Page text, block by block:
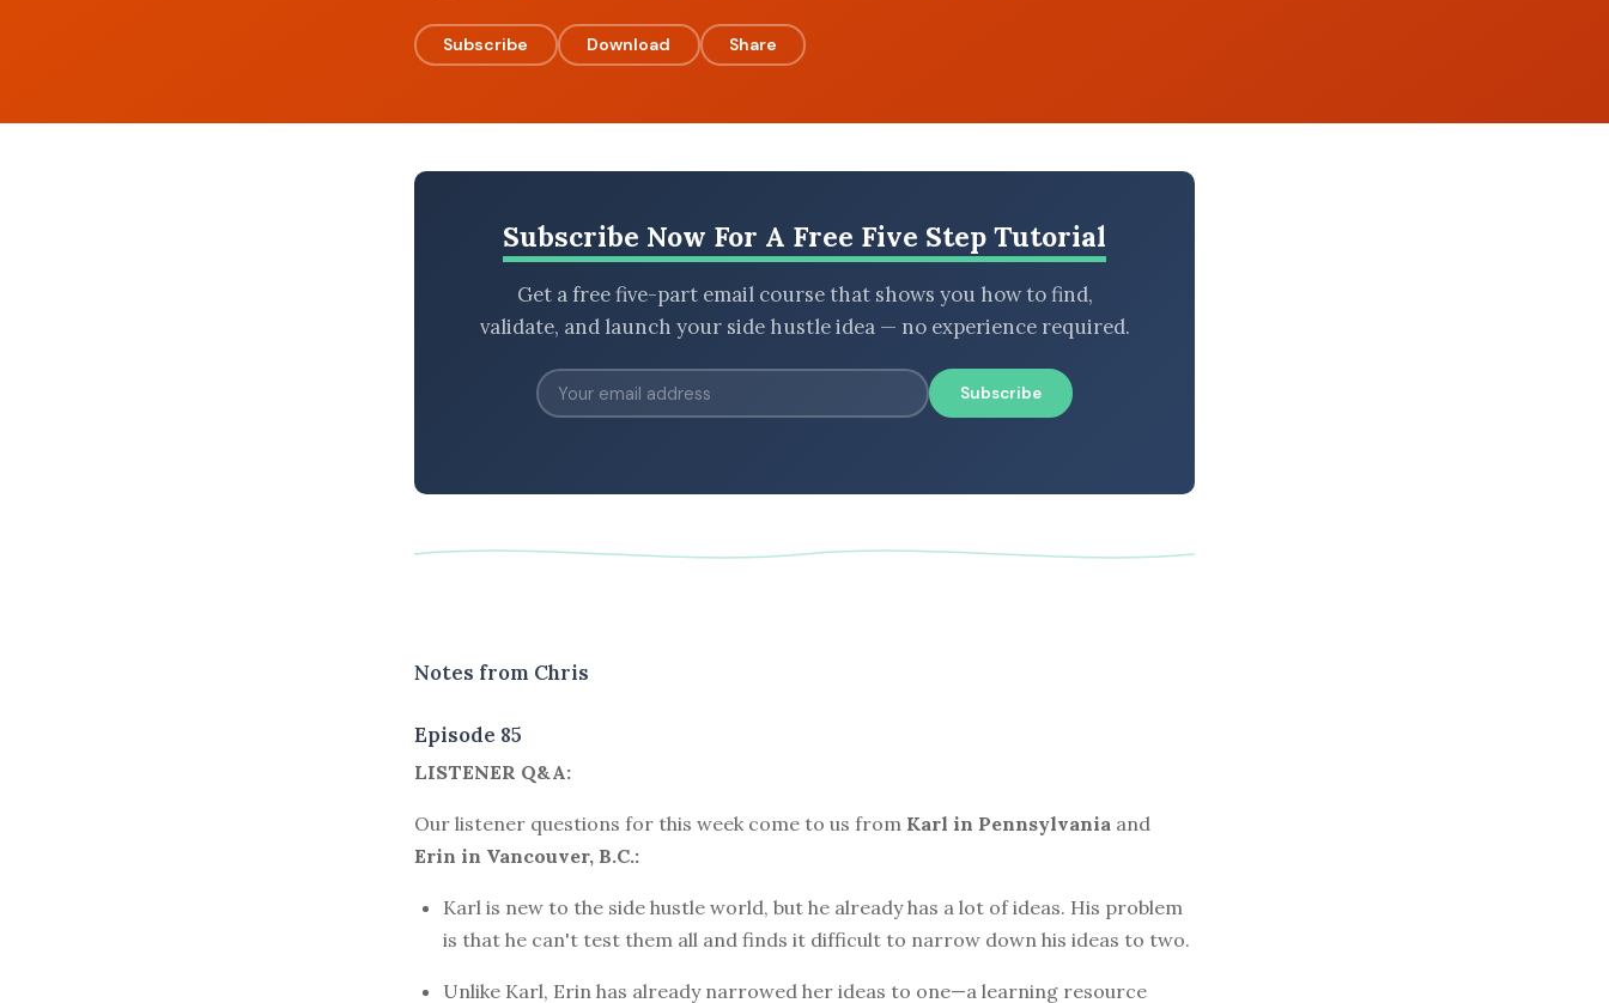
Subscribe Download Share
Subscribe Now For A Free Five Step Tutorial
Get a free five-part email course that shows you how to find,
validate, and launch your side hustle idea — no experience required.
Subscribe
Notes from Chris
Episode 85
LISTENER Q&A:
Our listener questions for this week come to us from Karl in Pennsylvania and
Erin in Vancouver, B.C.:
Karl is new to the side hustle world, but he already has a lot of ideas. His problem
is that he can't test them all and finds it difficult to narrow down his ideas to two.
Unlike Karl, Erin has already narrowed her ideas to one—a learning resource